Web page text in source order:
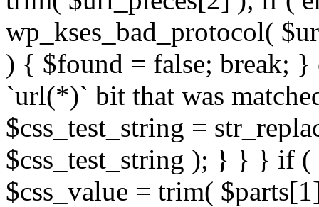
wp_kses_bad_protocol(
) { $found = false; break; }
`url(*)` bit that was
$css_test_string =
$css_test_string ); } } } if
$css_value = trim(